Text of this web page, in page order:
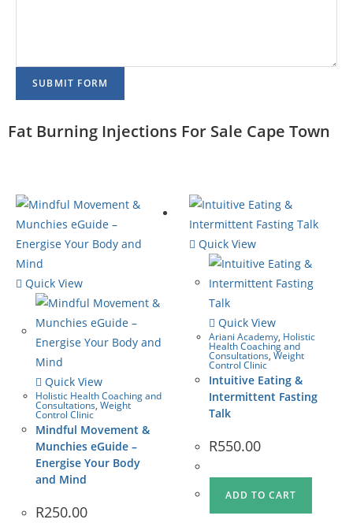
SUBMIT FORM
Fat Burning Injections For Sale Cape Town
Quick View
Quick View
Holistic Health Coaching and
Consultations, Weight
Control Clinic
Mindful Movement &
Munchies eGuide –
Energise Your Body
and Mind
R250.00
Quick View
Quick View
Ariani Academy, Holistic
Health Coaching and
Consultations,Weight
Control Clinic
Intuitive Eating &
Intermittent Fasting
Talk
R550.00
ADD TO CART